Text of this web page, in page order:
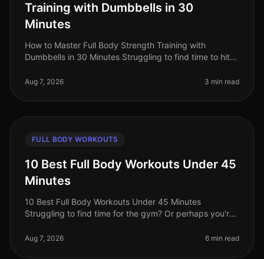
Training with Dumbbells in 30
Minutes
How to Master Full Body Strength Training with
Dumbbells in 30 Minutes Struggling to find time to hit
intimidation? You’re not alone. B
Aug 7, 2026 3 min read
FULL BODY WORKOUTS
10 Best Full Body Workouts Under 45
Minutes
10 Best Full Body Workouts Under 45 Minutes
Struggling to find time for the gym? Or perhaps you're
results? You’re not alone!
Aug 7, 2026 6 min read